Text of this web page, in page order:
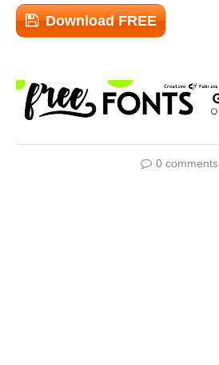
Download FREE
0 comments